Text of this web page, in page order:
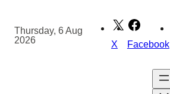
content
Thursday, 6 Aug
2026
X Facebook